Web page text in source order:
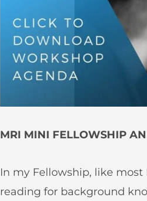
MRI MINI FELLOWSHIP
In my Fellowship, like
reading for background